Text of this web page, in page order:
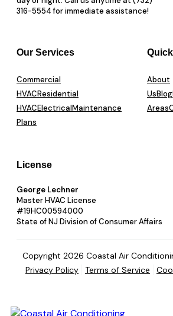
316-5554 for immediate assistance!
Our Services
Commercial
HVACResidential
HVACElectricalMaintenance
Plans
About
UsBlog
Areas
License
George Lechner
Master HVAC License
#19HC00594000
State of NJ Division of Consumer Affairs
Copyright 2026 Coastal Air
Privacy Policy
Terms of Service